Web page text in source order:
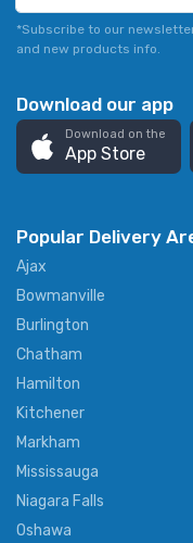
*Subscribe to our
and new products info.
Download our app
Download on the
App Store
Popular Delivery
Ajax
Bowmanville
Burlington
Chatham
Hamilton
Kitchener
Markham
Mississauga
Niagara Falls
Oshawa